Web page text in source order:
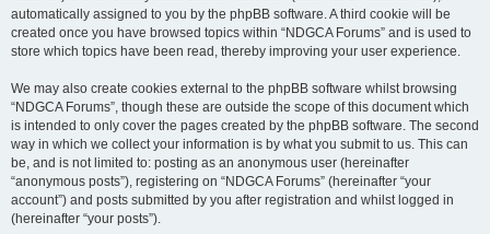
automatically assigned to you by the phpBB software. A third cookie will be
created once you have browsed topics within “NDGCA Forums” and is used to
store which topics have been read, thereby improving your user experience.
We may also create cookies external to the phpBB software whilst browsing
“NDGCA Forums”, though these are outside the scope of this document which
is intended to only cover the pages created by the phpBB software. The second
way in which we collect your information is by what you submit to us. This can
be, and is not limited to: posting as an anonymous user (hereinafter
“anonymous posts”), registering on “NDGCA Forums” (hereinafter “your
account”) and posts submitted by you after registration and whilst logged in
(hereinafter “your posts”).